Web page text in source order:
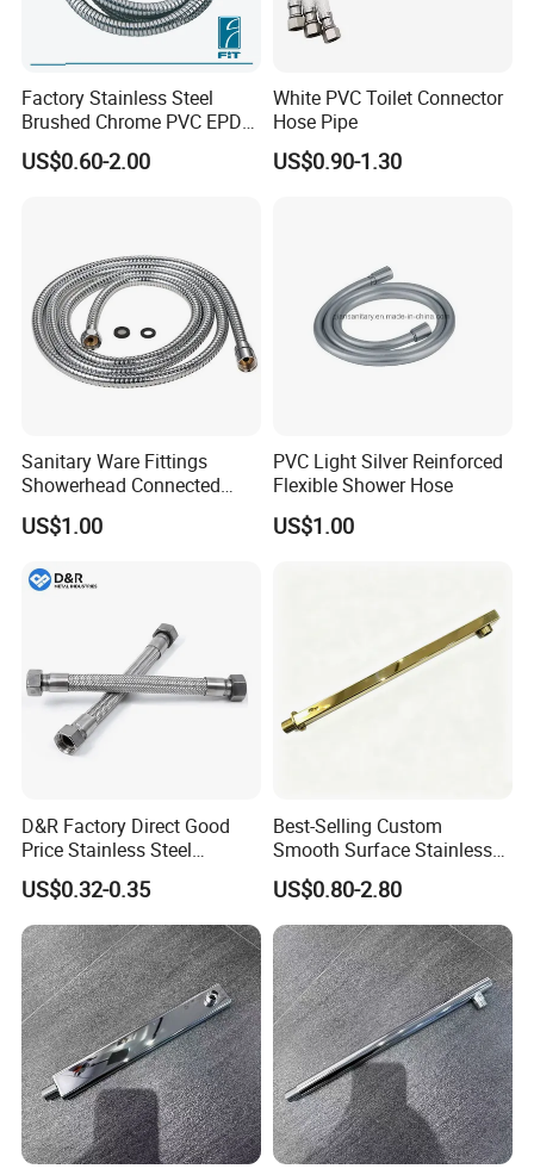
Factory Stainless Steel
Brushed Chrome PVC EPDM
Flexible Pipe Tube Shower
Hose
US$0.60-2.00
White PVC Toilet Connector
Hose Pipe
US$0.90-1.30
Sanitary Ware Fittings
Showerhead Connected
Flexible Stainless Steel
Bathroom Bathtub Braided
Chrome Plated Extensible
US$1.00
PVC Light Silver Reinforced
Flexible Shower Hose
US$1.00
D&R Factory Direct Good
Price Stainless Steel
Bathroom Basin Water
Heater Connector Flexible
Braided Corrugated
Plumbing Hoses
US$0.32-0.35
Best-Selling Custom
Smooth Surface Stainless
Steel Shower Arm for Home
Improvement Project
US$0.80-2.80